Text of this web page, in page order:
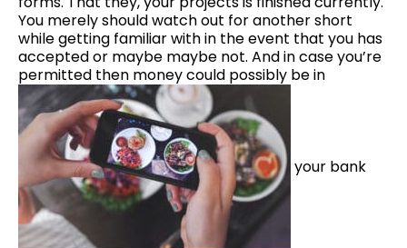
You merely should watch out for another short
while getting familiar with in the event that you has
accepted or maybe maybe not. And in case you’re
permitted then money could possibly be in
your bank